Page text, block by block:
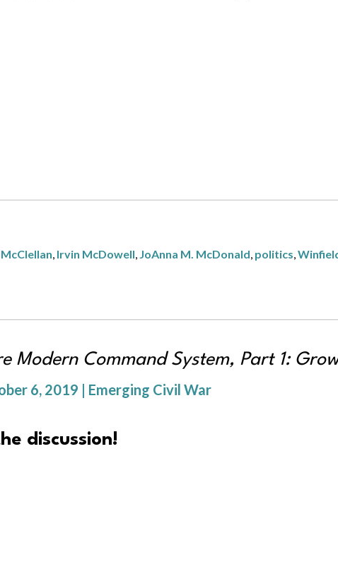
, Irvin McDowell, JoAnna M. McDonald, politics,
Modern Command System, Part 1:
6, 2019 | Emerging Civil War
discussion!